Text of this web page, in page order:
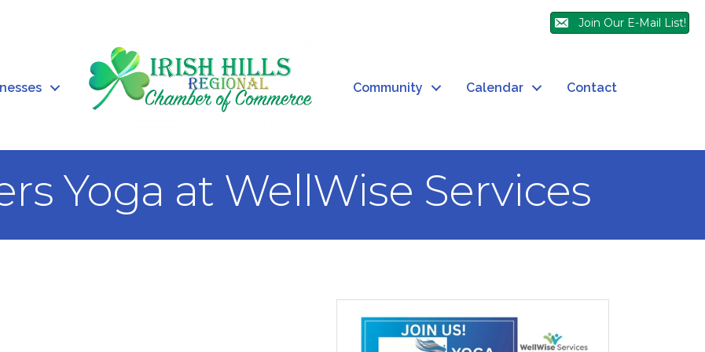
Join Our E-Mail List!
Community Calendar Contact
Yoga at WellWise Services